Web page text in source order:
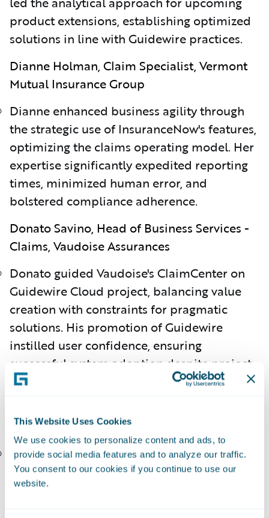
This Website Uses Cookies
We use cookies to personalize content and ads, to
provide social media features and to analyze our traffic.
You consent to our cookies if you continue to use our
website.
product extensions, establishing optimized
solutions in line with Guidewire practices.
Dianne Holman, Claim Specialist, Vermont
Mutual Insurance Group
Dianne enhanced business agility through
the strategic use of InsuranceNow's features,
optimizing the claims operating model. Her
expertise significantly expedited reporting
times, minimized human error, and
bolstered compliance adherence.
Donato Savino, Head of Business Services -
Claims, Vaudoise Assurances
Donato guided Vaudoise's ClaimCenter on
Guidewire Cloud project, balancing value
creation with constraints for pragmatic
solutions. His promotion of Guidewire
instilled user confidence, ensuring
successful system adoption despite project
challenges.
Systems, Kentucky Farm Bureau
Hunter led the migration to Guidewire
Cloud, representing the membership base
and ensuring successful integration. His